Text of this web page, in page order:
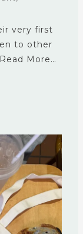
very first
to other
More…